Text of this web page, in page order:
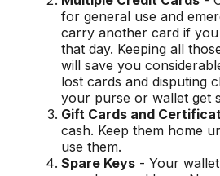
for general use and
carry another card if
that day. Keeping all
will save you
lost cards and disputing
your purse or wallet get
Gift Cards and
cash. Keep them home
use them.
Spare Keys - Your